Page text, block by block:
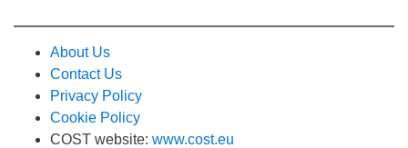
About Us
Contact Us
Privacy Policy
Cookie Policy
COST website: www.cost.eu